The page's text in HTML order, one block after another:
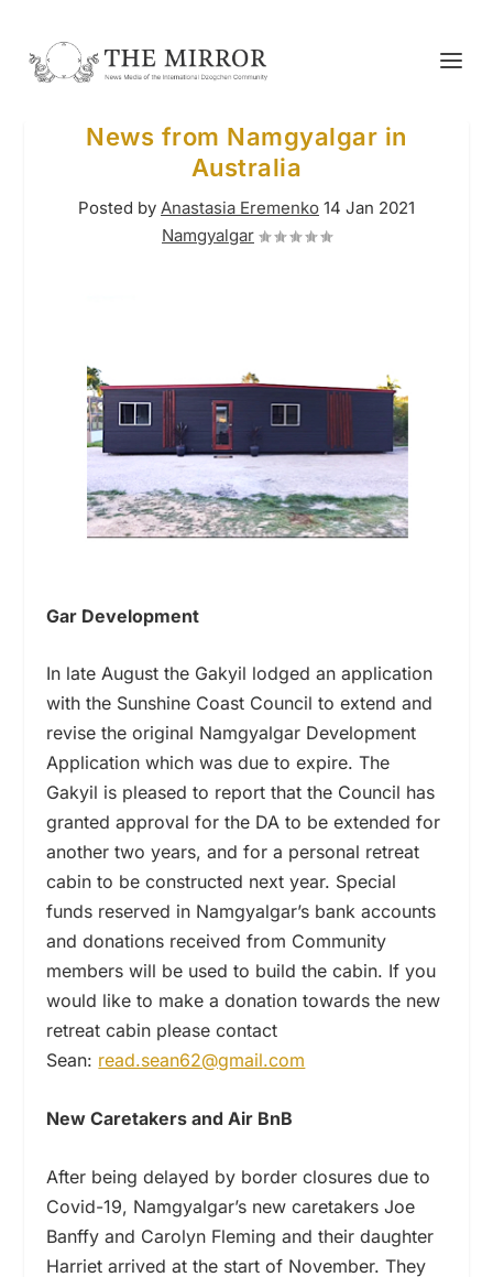
News from Namgyalgar in
Australia
Posted by Anastasia Eremenko 14 Jan 2021
Namgyalgar
Gar Development
In late August the Gakyil lodged an application
with the Sunshine Coast Council to extend and
revise the original Namgyalgar Development
Application which was due to expire. The
Gakyil is pleased to report that the Council has
granted approval for the DA to be extended for
another two years, and for a personal retreat
cabin to be constructed next year. Special
funds reserved in Namgyalgar’s bank accounts
and donations received from Community
members will be used to build the cabin. If you
would like to make a donation towards the new
retreat cabin please contact
Sean: read.sean62@gmail.com
New Caretakers and Air BnB
After being delayed by border closures due to
Covid-19, Namgyalgar’s new caretakers Joe
Banffy and Carolyn Fleming and their daughter
Harriet arrived at the start of November. They